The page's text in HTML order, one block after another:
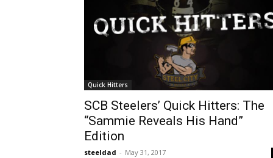
Quick Hitters
SCB Steelers’ Quick Hitters: The
“Sammie Reveals His Hand”
Edition
steeldad - May 31, 2017